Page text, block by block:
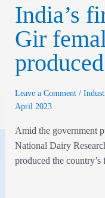
India’s
Gir
Leave a Comment /
April 2023
Amid the government
National Dairy
produced the